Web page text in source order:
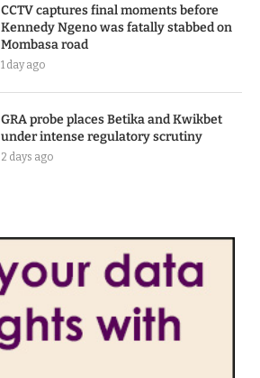
CCTV captures final moments before
Kennedy Ngeno was fatally stabbed on
Mombasa road
1 day ago
GRA probe places Betika and Kwikbet
under intense regulatory scrutiny
2 days ago